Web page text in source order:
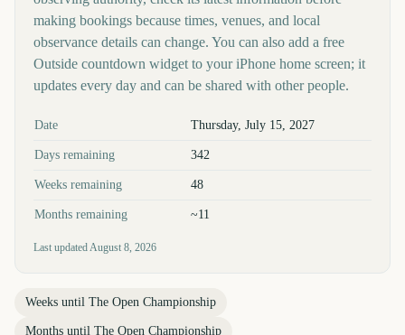
making bookings because times, venues, and local
observance details can change. You can also add a free
Outside countdown widget to your iPhone home screen; it
updates every day and can be shared with other people.
Key facts at a glance
Date Thursday, July 15, 2027
Days remaining 342
Weeks remaining 48
Months remaining ~11
Last updatedAugust 8, 2026
Weeks until The Open Championship
Months until The Open Championship